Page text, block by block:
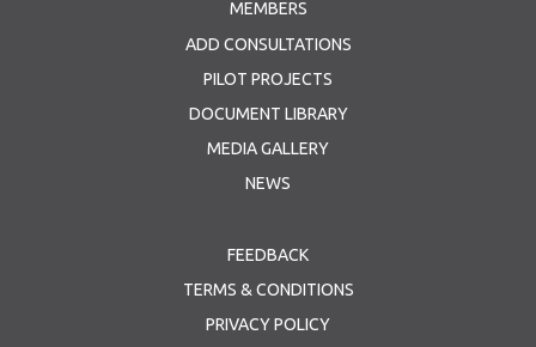
MEMBERS
ADD CONSULTATIONS
PILOT PROJECTS
DOCUMENT LIBRARY
MEDIA GALLERY
NEWS
FEEDBACK
TERMS & CONDITIONS
PRIVACY POLICY